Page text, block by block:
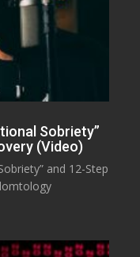
Sobriety”
(Video)
and 12-Step